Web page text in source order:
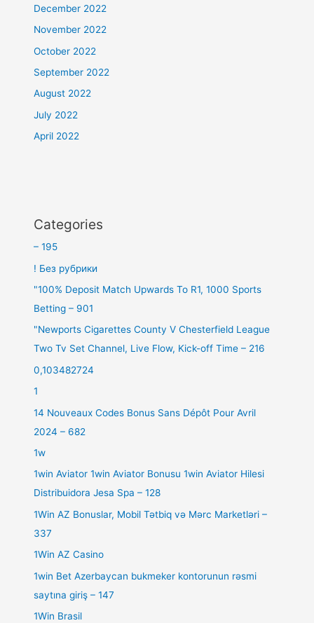
December 2022
November 2022
October 2022
September 2022
August 2022
July 2022
April 2022
Categories
– 195
! Без рубрики
"100% Deposit Match Upwards To R1, 1000 Sports
Betting – 901
"Newports Cigarettes County V Chesterfield League
Two Tv Set Channel, Live Flow, Kick-off Time – 216
0,103482724
1
14 Nouveaux Codes Bonus Sans Dépôt Pour Avril
2024 – 682
1w
1win Aviator 1win Aviator Bonusu 1win Aviator Hilesi
Distribuidora Jesa Spa – 128
1Win AZ Bonuslar, Mobil Tətbiq və Mərc Marketləri –
337
1Win AZ Casino
1win Bet Azerbaycan bukmeker kontorunun rəsmi
saytına giriş – 147
1Win Brasil